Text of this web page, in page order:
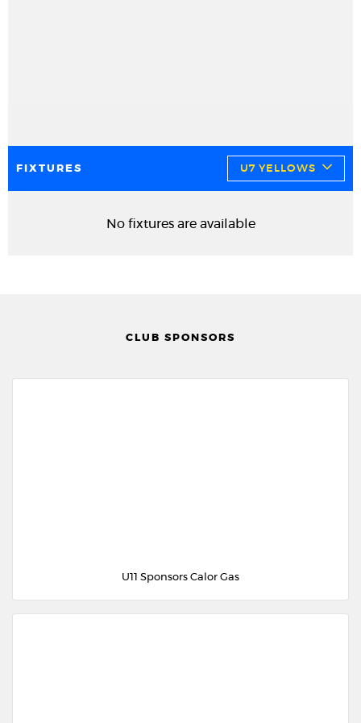
FIXTURES U7 YELLOWS
No fixtures are available
CLUB SPONSORS
U11 Sponsors Calor Gas